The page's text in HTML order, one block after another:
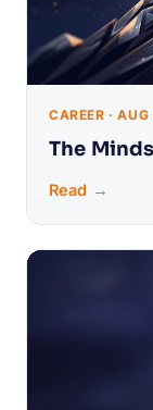
CAREER ·
The
Read →